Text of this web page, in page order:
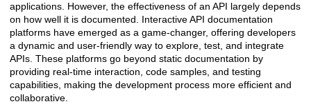
applications. However, the effectiveness of an API largely depends
on how well it is documented. Interactive API documentation
platforms have emerged as a game-changer, offering developers
a dynamic and user-friendly way to explore, test, and integrate
APIs. These platforms go beyond static documentation by
providing real-time interaction, code samples, and testing
capabilities, making the development process more efficient and
collaborative.